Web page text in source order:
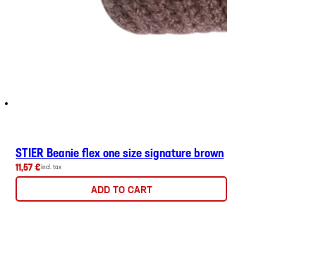
STIER Beanie flex one size signature brown
11,57 €incl. tax
ADD TO CART